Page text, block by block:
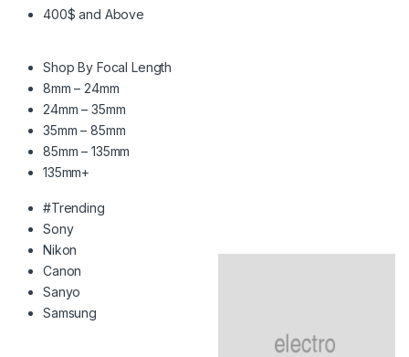
400$ and Above
Shop By Focal Length
8mm – 24mm
24mm – 35mm
35mm – 85mm
85mm – 135mm
135mm+
#Trending
Sony
Nikon
Canon
Sanyo
Samsung